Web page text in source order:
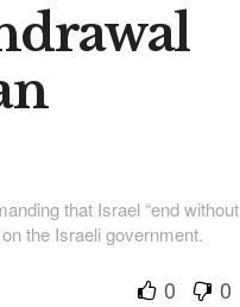
that Israel “end without
the Israeli government.
0 0